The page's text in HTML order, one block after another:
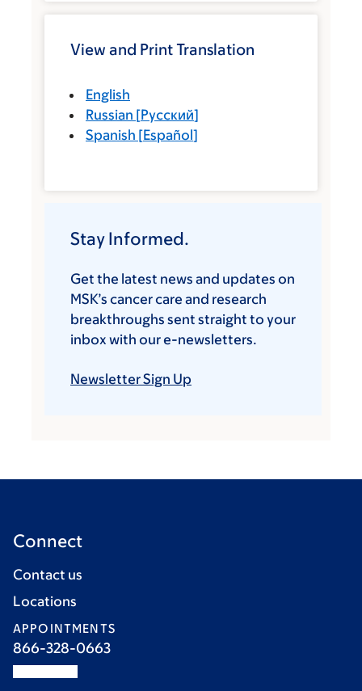
View and Print Translation
English
Russian [Русский]
Spanish [Español]
Stay Informed.
Get the latest news and updates on
MSK’s cancer care and research
breakthroughs sent straight to your
inbox with our e-newsletters.
Newsletter Sign Up
Connect
Contact us
Locations
APPOINTMENTS
866-328-0663